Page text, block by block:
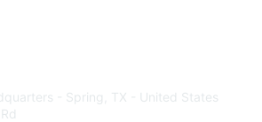
- Spring, TX - United States